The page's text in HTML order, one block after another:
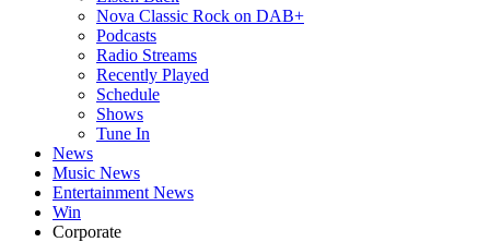
Nova Classic Rock on DAB+
Podcasts
Radio Streams
Recently Played
Schedule
Shows
Tune In
News
Music News
Entertainment News
Win
Corporate